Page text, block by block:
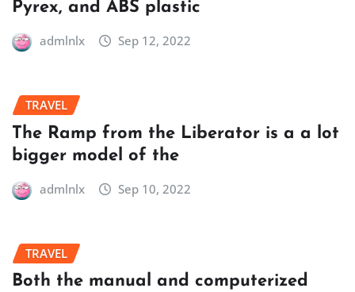
Pyrex, and ABS plastic
admlnlx Sep 12, 2022
TRAVEL
The Ramp from the Liberator is a a lot
bigger model of the
admlnlx Sep 10, 2022
TRAVEL
Both the manual and computerized